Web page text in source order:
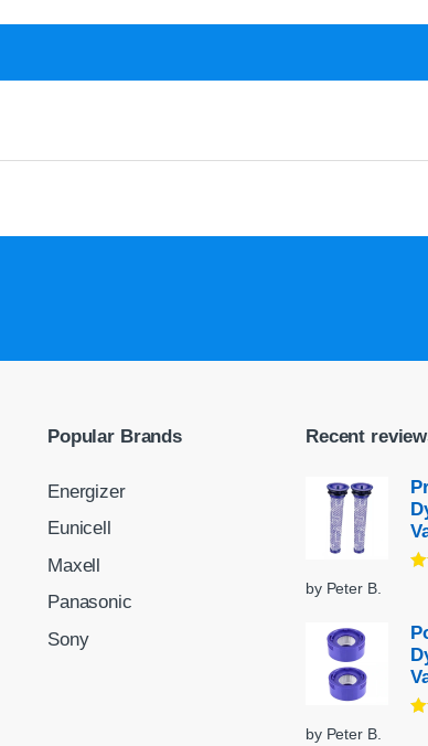
Popular Brands
Energizer
Eunicell
Maxell
Panasonic
Sony
Recent
by Peter B.
by Peter B.